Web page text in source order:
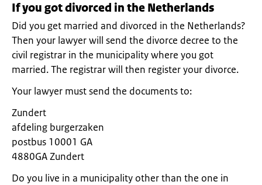
If you got divorced in the Netherlands
Did you get married and divorced in the Netherlands?
Then your lawyer will send the divorce decree to the
civil registrar in the municipality where you got
married. The registrar will then register your divorce.
Your lawyer must send the documents to:
Zundert
afdeling burgerzaken
postbus 10001 GA
4880GA Zundert
Do you live in a municipality other than the one in